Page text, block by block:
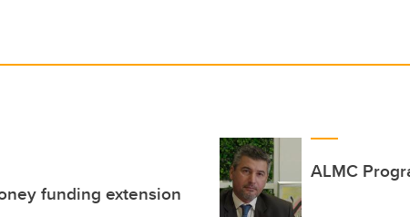
funding extension
ALMC